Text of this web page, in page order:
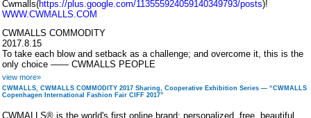
Cwmalls(https://plus.google.com/113555924059140349793/posts)!
WWW.CWMALLS.COM
CWMALLS COMMODITY
2017.8.15
To take each blow and setback as a challenge; and overcome it, this is the
only choice —— CWMALLS PEOPLE
view more»
CWMALLS, CWMALLS COMMODITY 2017 Sharing, Cooperative Exhibition Series — “CWMALLS
Copenhagen International Fashion Fair CIFF 2017”
CWMALLS® is the world's first online brand: personalized, free, beautiful,